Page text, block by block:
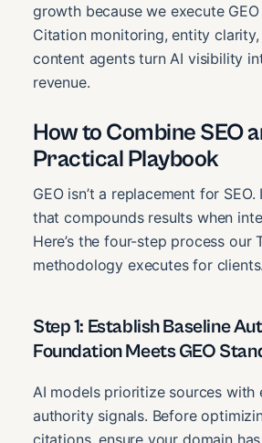
growth because we execute
Citation monitoring, entity
content agents turn AI visibility
revenue.
How to Combine SEO
Practical Playbook
GEO isn’t a replacement for SEO.
that compounds results when
Here’s the four-step process our
methodology executes for clients.
Step 1: Establish Baseline
Foundation Meets GEO
AI models prioritize sources with
authority signals. Before
citations, ensure your domain